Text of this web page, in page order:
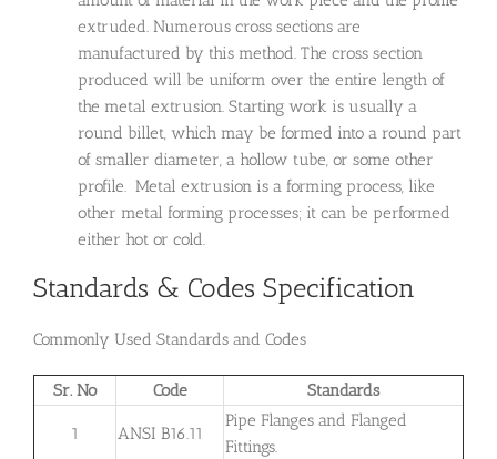
extruded. Numerous cross sections are
manufactured by this method. The cross section
produced will be uniform over the entire length of
the metal extrusion. Starting work is usually a
round billet, which may be formed into a round part
of smaller diameter, a hollow tube, or some other
profile. Metal extrusion is a forming process, like
other metal forming processes; it can be performed
either hot or cold.
Standards & Codes Specification
Commonly Used Standards and Codes
Sr. No Code Standards
1 ANSI B16.11
Pipe Flanges and Flanged
Fittings.